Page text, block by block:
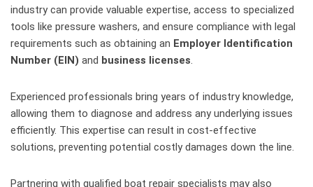
industry can provide valuable expertise, access to specialized
tools like pressure washers, and ensure compliance with legal
requirements such as obtaining an Employer Identification
Number (EIN) and business licenses.
Experienced professionals bring years of industry knowledge,
allowing them to diagnose and address any underlying issues
efficiently. This expertise can result in cost-effective
solutions, preventing potential costly damages down the line.
Partnering with qualified boat repair specialists may also